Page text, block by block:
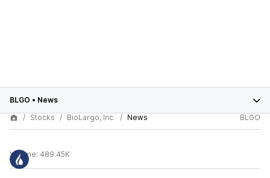
BLGO • News
Stocks
BioLargo, Inc. News BLGO
Volume: 489.45K